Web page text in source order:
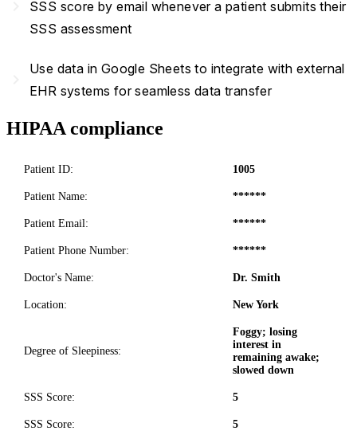
SSS score by email whenever a patient submits their
SSS assessment
Use data in Google Sheets to integrate with external
EHR systems for seamless data transfer
HIPAA compliance
Patient ID: 1005
Patient Name: ******
Patient Email: ******
Patient Phone Number: ******
Doctor's Name: Dr. Smith
Location: New York
Degree of Sleepiness:
Foggy; losing
interest in
remaining awake;
slowed down
SSS Score: 5
SSS Score: 5